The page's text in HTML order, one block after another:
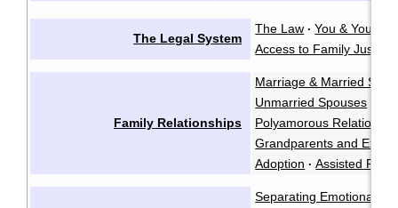
The Legal System
The Law · You & Your
Access to Family Justice
Family Relationships
Marriage & Married
Unmarried Spouses
Polyamorous
Grandparents and
Adoption · Assisted
Separating Emotionally